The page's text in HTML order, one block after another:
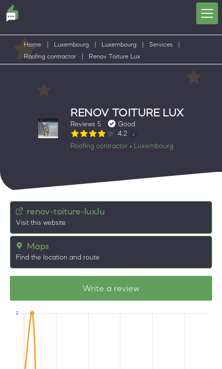
Home Luxembourg Luxembourg Services
Roofing contractor
Renov Toiture Lux
RENOV TOITURE LUX
Reviews 5
Good
4.2
Roofing contractor • Luxembourg
renov-toiture-lux.lu
Visit this website
Maps
Find the location and route
Write a review